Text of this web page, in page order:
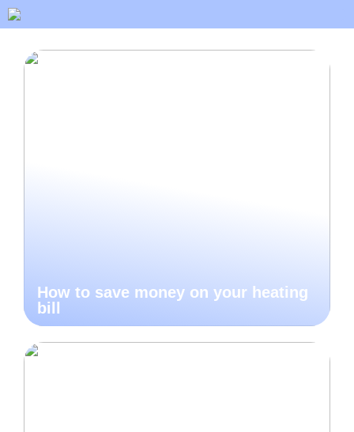
How to save money on your heating
bill